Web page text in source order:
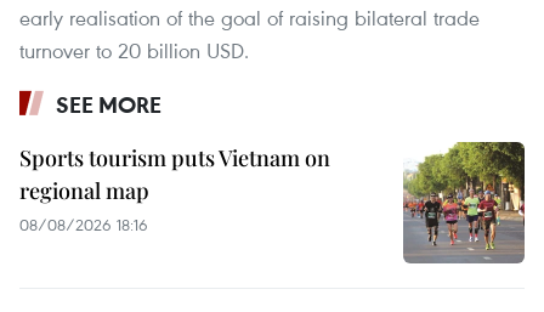
early realisation of the goal of raising bilateral trade
turnover to 20 billion USD.
SEE MORE
Sports tourism puts Vietnam on
regional map
08/08/2026 18:16